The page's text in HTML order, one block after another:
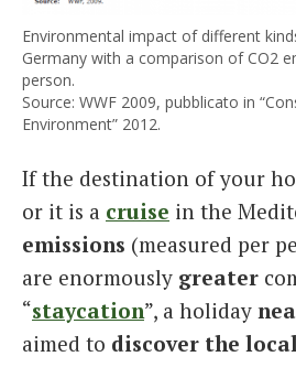
Environmental impact of different
Germany with a comparison of CO2
person.
Source: WWF 2009, pubblicato in
Environment” 2012.
If the destination of your
or it is a cruise in the
emissions (measured per
are enormously greater
“staycation”, a holiday
aimed to discover the